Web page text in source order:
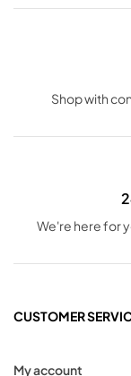
Shop with
We're here for
CUSTOMER
My account